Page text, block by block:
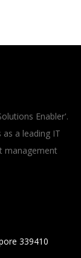
Enabler'.
a leading IT
management
339410